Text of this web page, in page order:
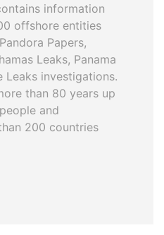
information
offshore entities
Papers,
Leaks, Panama
Leaks investigations.
than 80 years up
and
200 countries